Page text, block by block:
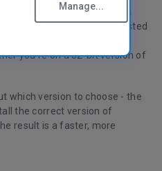
is that it now comes in a
techy types (or those interested
will now run more
you're on a 32-bit version of
which version to choose - the
the correct version of
result is a faster, more
Manage...